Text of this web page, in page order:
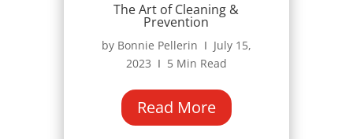
The Art of Cleaning &
Prevention
by Bonnie Pellerin Ι July 15,
2023 Ι 5 Min Read
Read More